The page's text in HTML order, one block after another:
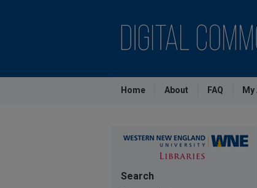
Home About FAQ
Search